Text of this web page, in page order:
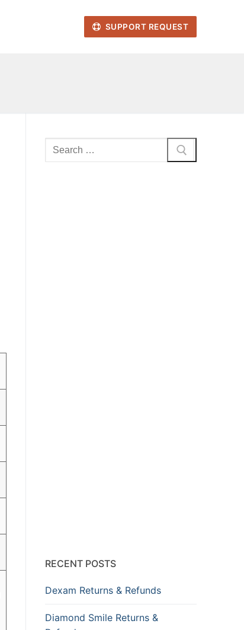
SUPPORT REQUEST
Search
for:
RECENT POSTS
Dexam Returns & Refunds
Diamond Smile Returns &